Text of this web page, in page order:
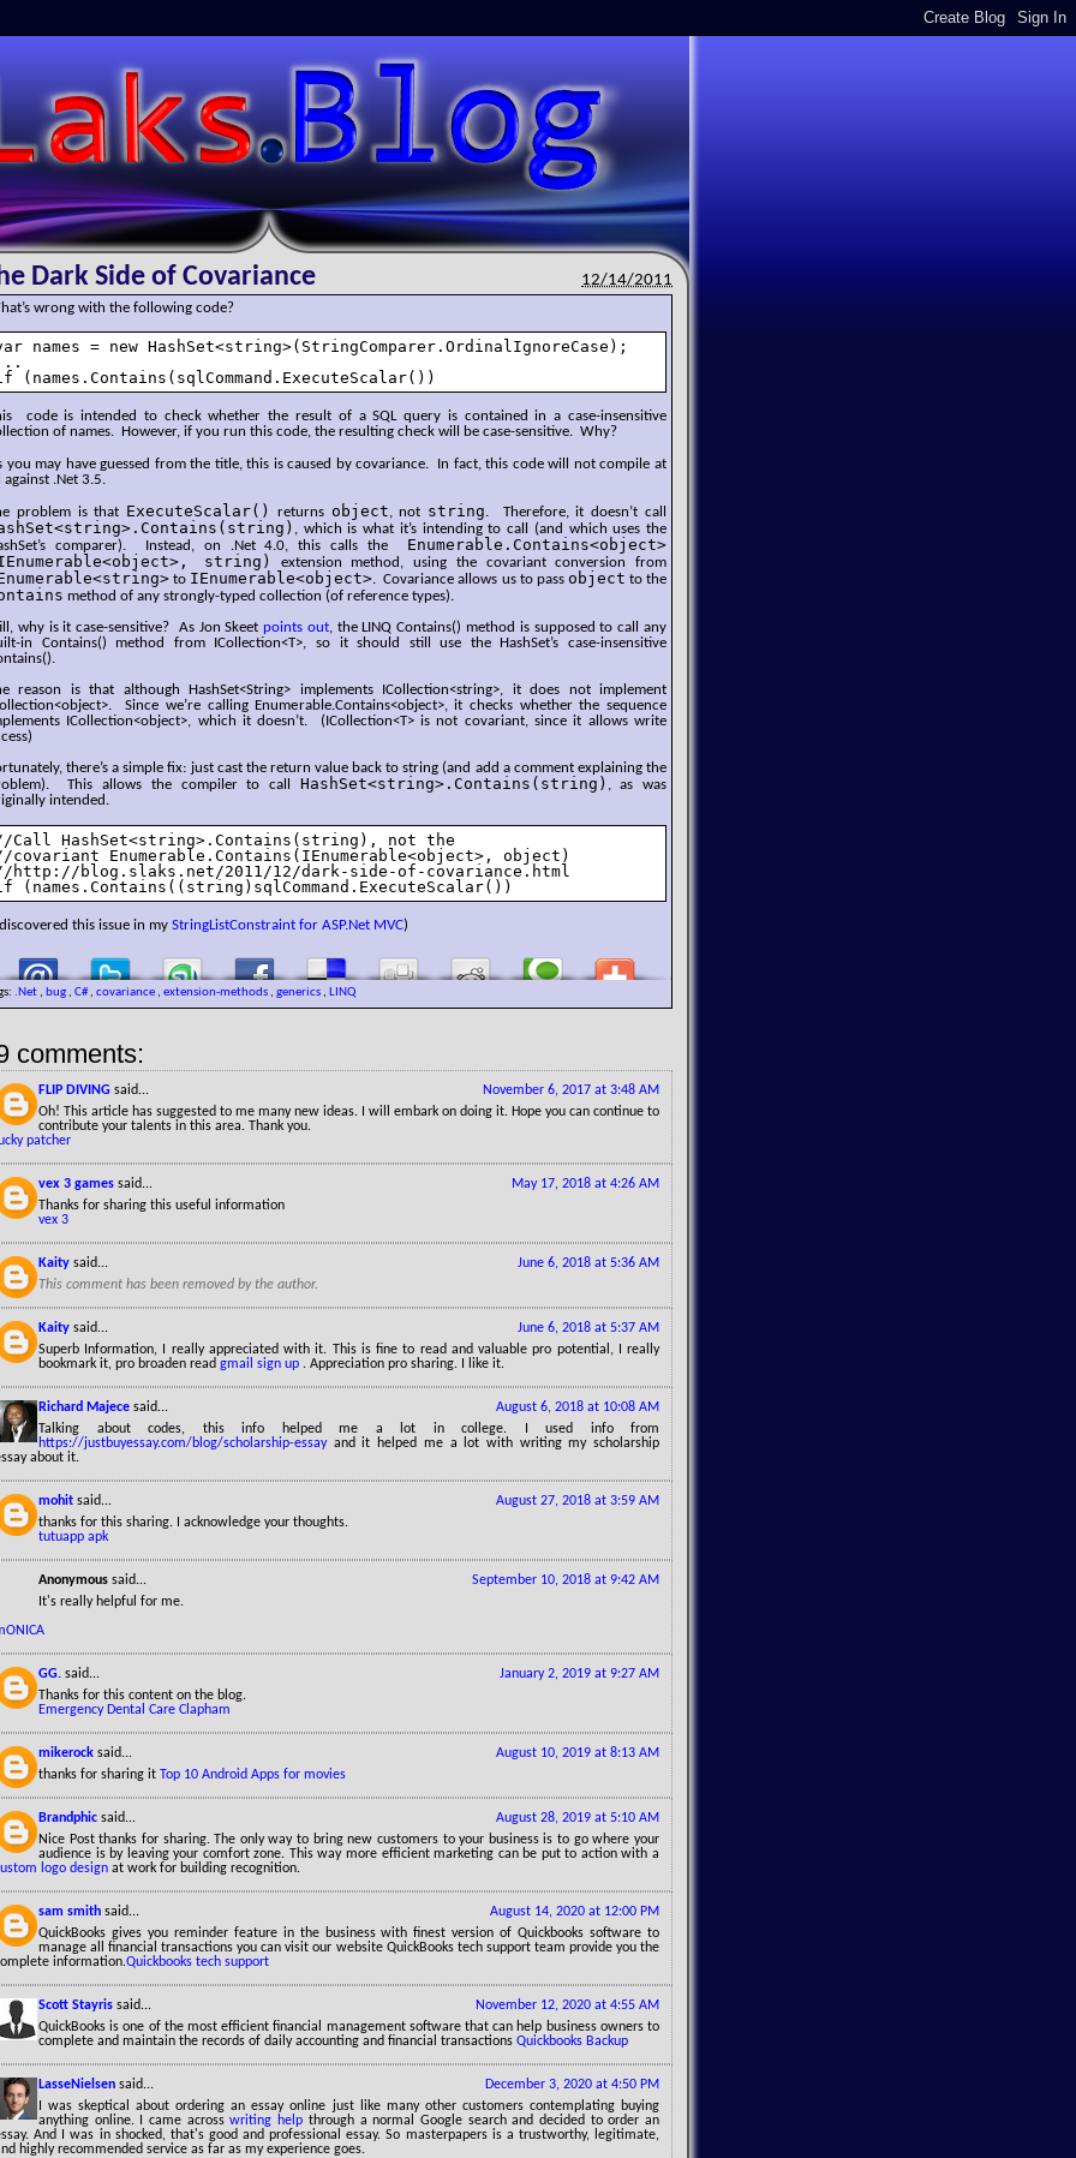
12/14/2011
Dark Side of Covariance
wrong with the following code?
names = new HashSet<string>(StringComparer.OrdinalIgnoreCase);
(names.Contains(sqlCommand.ExecuteScalar())
code is intended to check whether the result of a SQL query is contained in a case-insensitive
of names. However, if you run this code, the resulting check will be case-sensitive. Why?
you may have guessed from the title, this is caused by covariance. In fact, this code will not compile at
against .Net 3.5.
problem is that ExecuteScalar() returns object, not string. Therefore, it doesn’t call
, which is what it’s intending to call (and which uses the
comparer). Instead, on .Net 4.0, this calls the Enumerable.Contains<object>
string)
extension method, using the covariant conversion from
to IEnumerable<object>. Covariance allows us to pass object to the
method of any strongly-typed collection (of reference types).
why is it case-sensitive? As Jon Skeet points out, the LINQ Contains() method is supposed to call any
in Contains() method from ICollection<T>, so it should still use the HashSet’s case-insensitive
reason is that although HashSet<String> implements ICollection<string>, it does not implement
Since we’re calling Enumerable.Contains<object>, it checks whether the sequence
ICollection<object>, which it doesn’t. (ICollection<T> is not covariant, since it allows write
there’s a simple fix: just cast the return value back to string (and add a comment explaining the
This allows the compiler to call HashSet<string>.Contains(string) , as was
intended.
Call HashSet<string>.Contains(string), not the
covariant Enumerable.Contains(IEnumerable<object>, object)
http://blog.slaks.net/2011/12/dark-side-of-covariance.html
(names.Contains((string)sqlCommand.ExecuteScalar())
this issue in my StringListConstraint for ASP.Net MVC)
.Net , bug , C#, covariance , extension-methods , generics , LINQ
comments:
November 6, 2017 at 3:48 AM
FLIP DIVING said...
Oh! This article has suggested to me many new ideas. I will embark on doing it. Hope you can continue to
contribute your talents in this area. Thank you.
patcher
May 17, 2018 at 4:26 AM
vex 3 games said...
Thanks for sharing this useful information
vex 3
June 6, 2018 at 5:36 AM
Kaity said...
This comment has been removed by the author.
June 6, 2018 at 5:37 AM
Kaity said...
Superb Information, I really appreciated with it. This is fine to read and valuable pro potential, I really
bookmark it, pro broaden read gmail sign up . Appreciation pro sharing. I like it.
August 6, 2018 at 10:08 AM
Richard Majece said...
Talking about codes, this info helped me a lot in college. I used info from
https://justbuyessay.com/blog/scholarship-essayand it helped me a lot with writing my scholarship
about it.
August 27, 2018 at 3:59 AM
mohit said...
thanks for this sharing. I acknowledge your thoughts.
tutuapp apk
September 10, 2018 at 9:42 AM
Anonymous said...
It's really helpful for me.
January 2, 2019 at 9:27 AM
GG. said...
Thanks for this content on the blog.
Emergency Dental Care Clapham
August 10, 2019 at 8:13 AM
mikerock said...
thanks for sharing it Top 10 Android Apps for movies
August 28, 2019 at 5:10 AM
Brandphic said...
Nice Post thanks for sharing. The only way to bring new customers to your business is to go where your
audience is by leaving your comfort zone. This way more efficient marketing can be put to action with a
logo design at work for building recognition.
August 14, 2020 at 12:00 PM
sam smith said...
QuickBooks gives you reminder feature in the business with finest version of Quickbooks software to
manage all financial transactions you can visit our website QuickBooks tech support team provide you the
information.Quickbooks tech support
November 12, 2020 at 4:55 AM
Scott Stayris said...
QuickBooks is one of the most efficient financial management software that can help business owners to
complete and maintain the records of daily accounting and financial transactions Quickbooks Backup
December 3, 2020 at 4:50 PM
LasseNielsen said...
I was skeptical about ordering an essay online just like many other customers contemplating buying
anything online. I came acrosswriting help through a normal Google search and decided to order an
And I was in shocked, that's good and professional essay. So masterpapers is a trustworthy, legitimate,
highly recommended service as far as my experience goes.